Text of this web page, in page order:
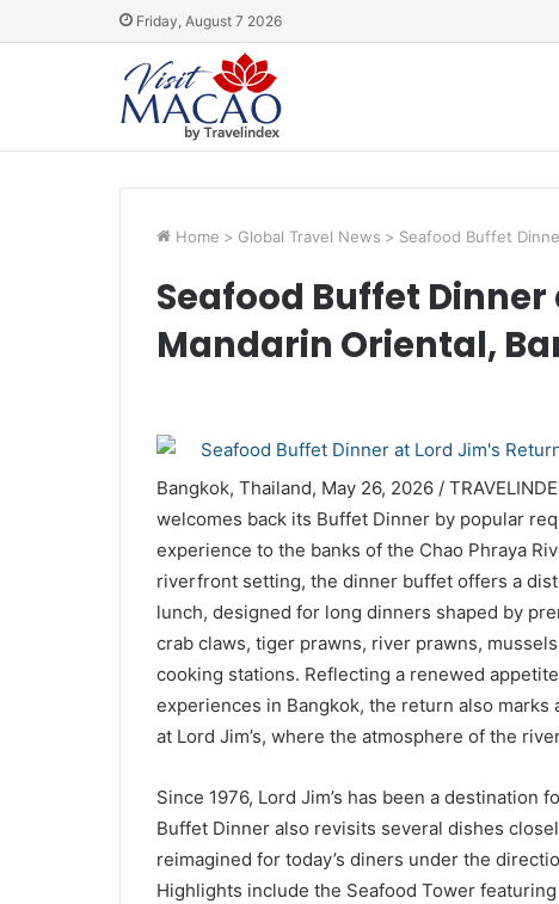
Friday, August 7 2026
Home > Global Travel News > Seafood Buffet
Seafood Buffet Dinner
Mandarin Oriental,
Bangkok, Thailand, May 26, 2026 /
welcomes back its Buffet Dinner by popular
experience to the banks of the Chao Phraya
riverfront setting, the dinner buffet offers a
lunch, designed for long dinners shaped by
crab claws, tiger prawns, river prawns,
cooking stations. Reflecting a renewed
experiences in Bangkok, the return also
at Lord Jim’s, where the atmosphere of the
Since 1976, Lord Jim’s has been a
Buffet Dinner also revisits several dishes
reimagined for today’s diners under the
Highlights include the Seafood Tower